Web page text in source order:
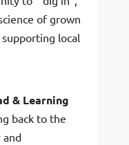
of grown
local
& Learning
back to the
and